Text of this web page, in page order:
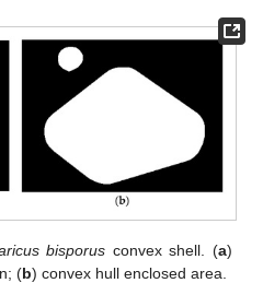
bisporus convex shell. (a)
(b) convex hull enclosed area.